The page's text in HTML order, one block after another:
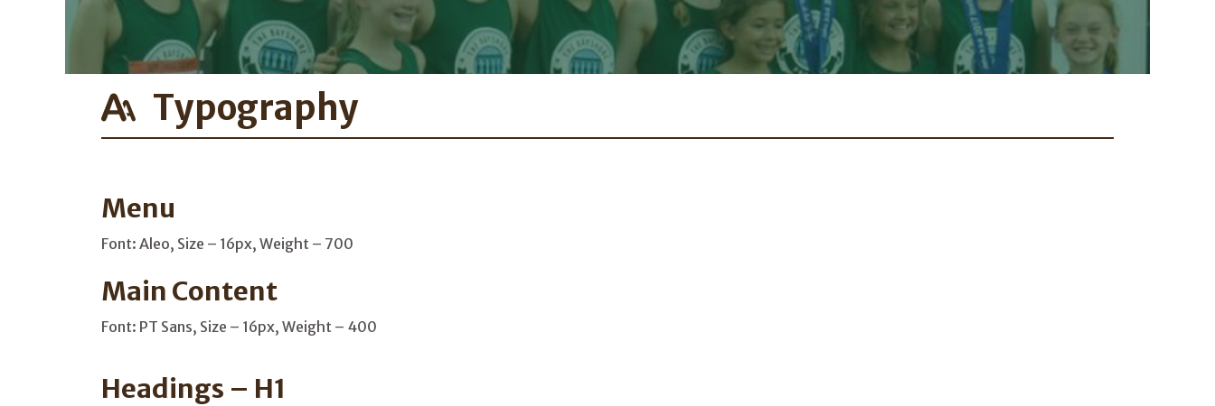
Typography
Menu
Font: Aleo, Size – 16px, Weight – 700
Main Content
Font: PT Sans, Size – 16px, Weight – 400
Headings – H1